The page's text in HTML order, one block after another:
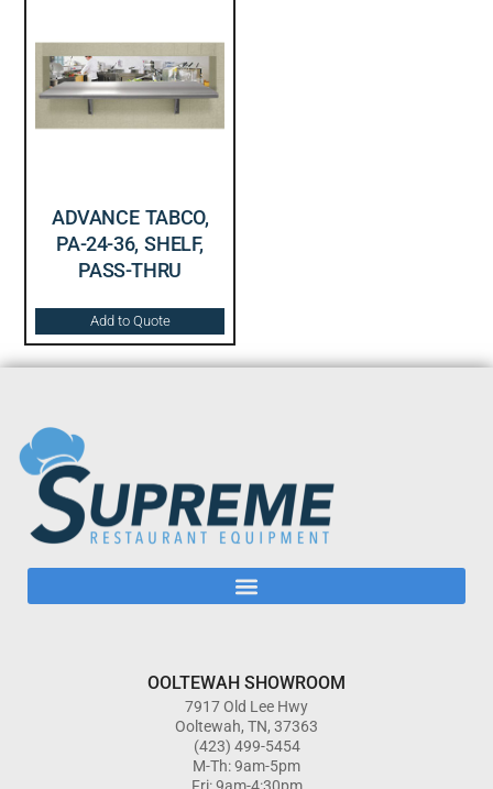
ADVANCE TABCO,
PA-24-36, SHELF,
PASS-THRU
Add to Quote
OOLTEWAH SHOWROOM
7917 Old Lee Hwy
Ooltewah, TN, 37363
(423) 499-5454
M-Th: 9am-5pm